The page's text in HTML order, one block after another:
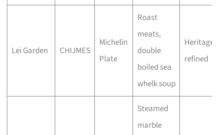
Lei Garden CHIJMES
Michelin
Plate
Roast
meats,
double
boiled sea
whelk soup
Heritage,
refined
Steamed
marble